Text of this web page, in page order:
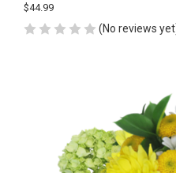
$44.99
(No reviews